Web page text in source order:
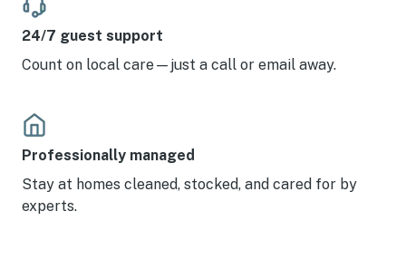
24/7 guest support
Count on local care—just a call or email away.
Professionally managed
Stay at homes cleaned, stocked, and cared for by
experts.